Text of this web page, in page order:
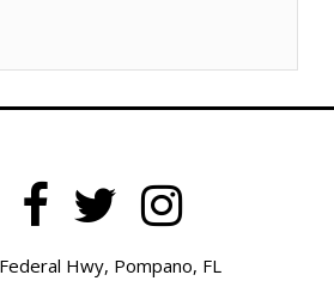
Hwy, Pompano, FL